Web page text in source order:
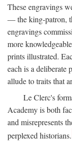
These engravings
— the king-patron,
engravings
more
prints illustrated.
each is a deliberate
allude to traits that
Le Clerc's
Academy is both
and misrepresents
perplexed historians.